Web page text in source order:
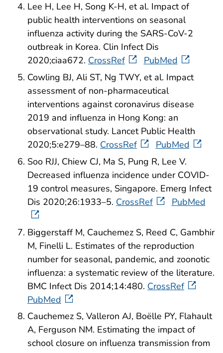
Lee H, Lee H, Song K-H, et al. Impact of
public health interventions on seasonal
influenza activity during the SARS-CoV-2
outbreak in Korea. Clin Infect Dis
2020;ciaa672. CrossRef
PubMed
Cowling BJ, Ali ST, Ng TWY, et al. Impact
assessment of non-pharmaceutical
interventions against coronavirus disease
2019 and influenza in Hong Kong: an
observational study. Lancet Public Health
2020;5:e279–88. CrossRef
PubMed
Soo RJJ, Chiew CJ, Ma S, Pung R, Lee V.
Decreased influenza incidence under COVID-
19 control measures, Singapore. Emerg Infect
Dis 2020;26:1933–5. CrossRef PubMed
Biggerstaff M, Cauchemez S, Reed C, Gambhir
M, Finelli L. Estimates of the reproduction
number for seasonal, pandemic, and zoonotic
influenza: a systematic review of the literature.
BMC Infect Dis 2014;14:480. CrossRef
PubMed
Cauchemez S, Valleron AJ, Boëlle PY, Flahault
A, Ferguson NM. Estimating the impact of
school closure on influenza transmission from